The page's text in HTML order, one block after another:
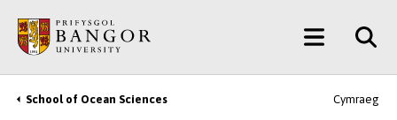
main
content
Main
Menu
Breadcrumb
School of Ocean Sciences Cymraeg